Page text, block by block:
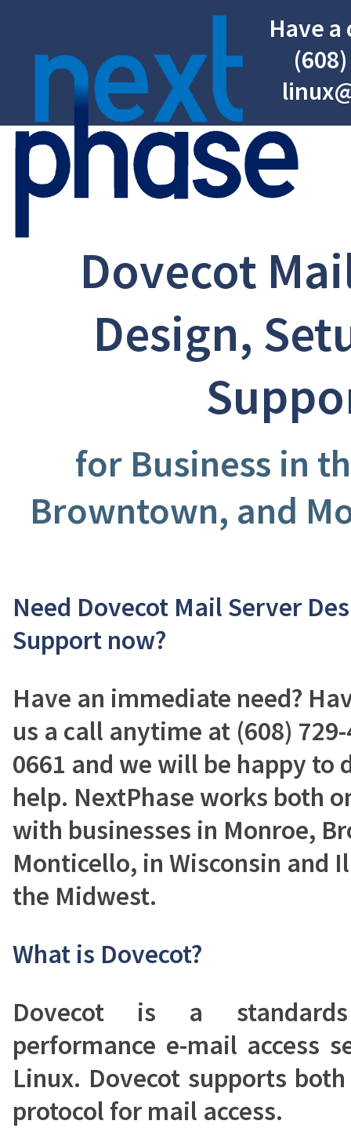
Dovecot
Design,
for Business in
Browntown, and
Need Dovecot Mail Server
Support now?
Have an immediate need?
us a call anytime at (608)
0661 and we will be happy to
help. NextPhase works both
with businesses in Monroe,
Monticello, in Wisconsin and
the Midwest.
What is Dovecot?
Dovecot is a
performance e-mail access
Linux. Dovecot supports
protocol for mail access.
Have